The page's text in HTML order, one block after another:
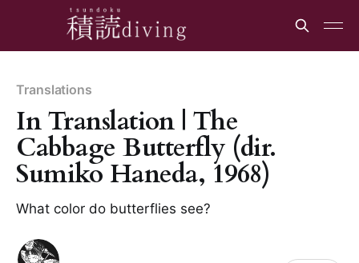
Translations
In Translation | The
Cabbage Butterfly (dir.
Sumiko Haneda, 1968)
What color do butterflies see?